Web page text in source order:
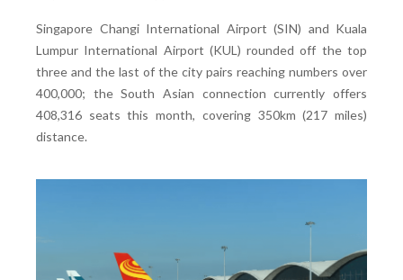
Singapore Changi International Airport (SIN) and Kuala
Lumpur International Airport (KUL) rounded off the top
three and the last of the city pairs reaching numbers over
400,000; the South Asian connection currently offers
408,316 seats this month, covering 350km (217 miles)
distance.